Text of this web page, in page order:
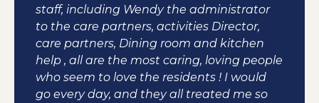
staff, including Wendy the administrator
to the care partners, activities Director,
care partners, Dining room and kitchen
help , all are the most caring, loving people
who seem to love the residents ! I would
go every day, and they all treated me so